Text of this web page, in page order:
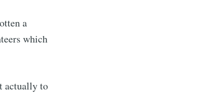
a
which
actually to